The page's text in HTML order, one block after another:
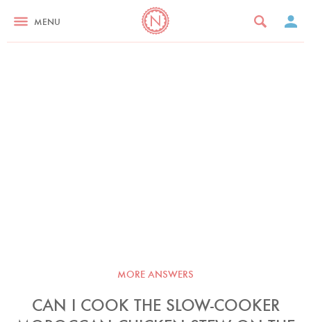
MENU
MORE ANSWERS
CAN I COOK THE SLOW-COOKER